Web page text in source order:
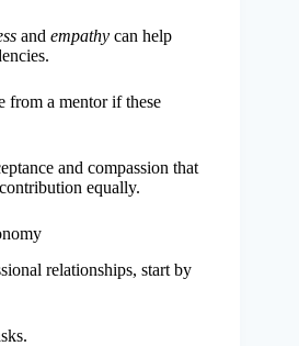
and empathy can help
from a mentor if these
and compassion that
equally.
relationships, start by